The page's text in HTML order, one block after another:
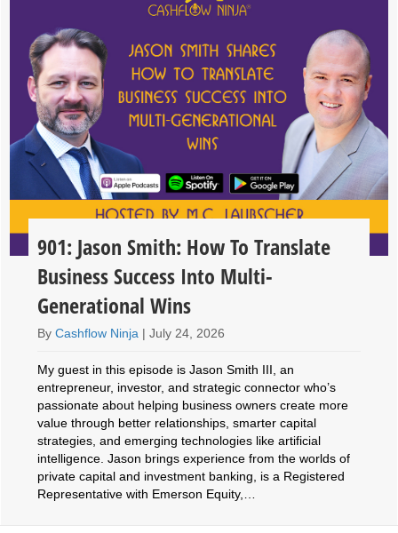
901: Jason Smith: How To Translate
Business Success Into Multi-
Generational Wins
ByCashflow Ninja |July 24, 2026
My guest in this episode is Jason Smith III, an
entrepreneur, investor, and strategic connector who’s
passionate about helping business owners create more
value through better relationships, smarter capital
strategies, and emerging technologies like artificial
intelligence. Jason brings experience from the worlds of
private capital and investment banking, is a Registered
Representative with Emerson Equity,…